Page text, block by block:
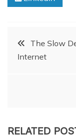
PostThe Slow
Internet
RELATED